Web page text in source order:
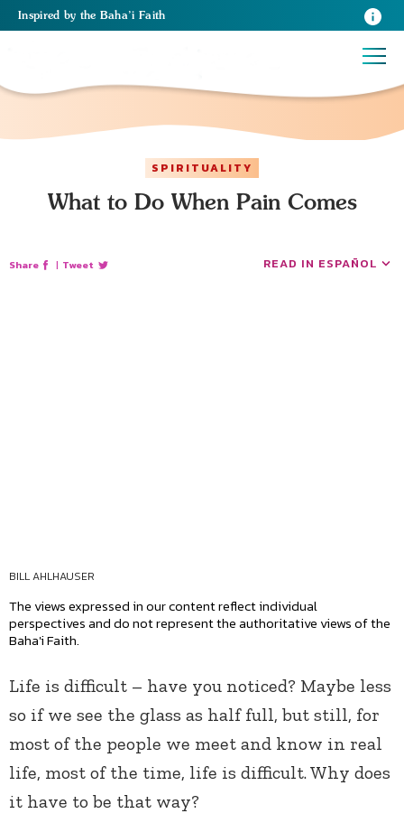
Inspired by the Baha’i Faith
SPIRITUALITY
What to Do When Pain Comes
Share | Tweet READ IN ESPAÑOL
BILL AHLHAUSER
The views expressed in our content reflect individual
perspectives and do not represent the authoritative views of the
Baha'i Faith.
Life is difficult – have you noticed? Maybe less
so if we see the glass as half full, but still, for
most of the people we meet and know in real
life, most of the time, life is difficult. Why does
it have to be that way?